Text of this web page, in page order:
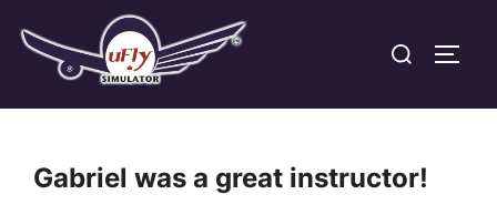
content
Search
Gabriel was a great instructor!